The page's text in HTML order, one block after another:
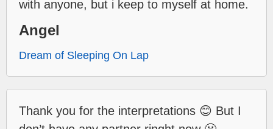
with anyone, but i keep to myself at home.
Angel
Dream of Sleeping On Lap
Thank you for the interpretations 😊 But I